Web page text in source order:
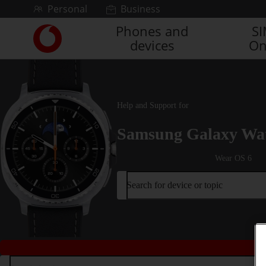
Skip to contentPersonal Business
Link
back
to
Vodafone
homepage
Phones and
devices
Help and Support for
Samsung Galaxy
Wear OS 6
Search for device or topic